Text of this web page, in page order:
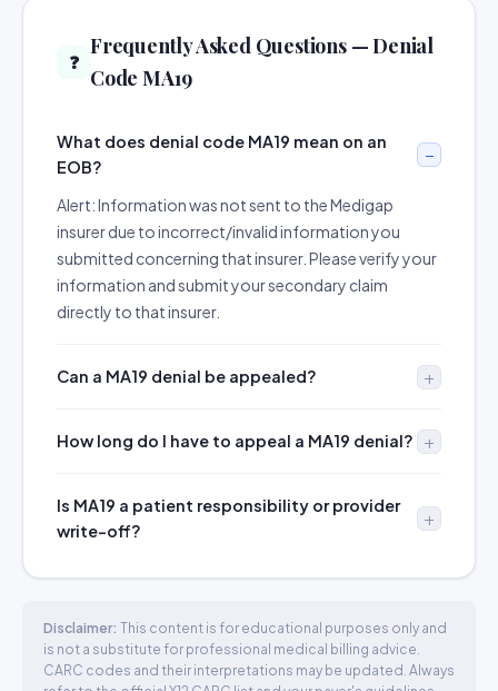
❓
Frequently Asked Questions — Denial
Code MA19
What does denial code MA19 mean on an
EOB?
Alert: Information was not sent to the Medigap
insurer due to incorrect/invalid information you
submitted concerning that insurer. Please verify your
information and submit your secondary claim
directly to that insurer.
Can a MA19 denial be appealed?
How long do I have to appeal a MA19 denial?
Is MA19 a patient responsibility or provider
write-off?
Disclaimer: This content is for educational purposes only and
is not a substitute for professional medical billing advice.
CARC codes and their interpretations may be updated. Always